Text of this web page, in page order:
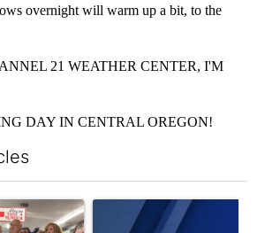
overnight will warm up a bit, to the
21 WEATHER CENTER, I'M
DAY IN CENTRAL OREGON!
"Drazan proposes constitutional
A trending article titled